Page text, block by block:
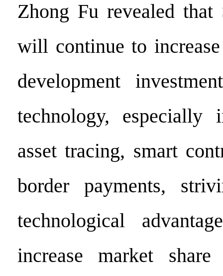
Zhong Fu revealed that
will continue to
development
technology,
asset tracing, smart
border payments,
technological
increase market